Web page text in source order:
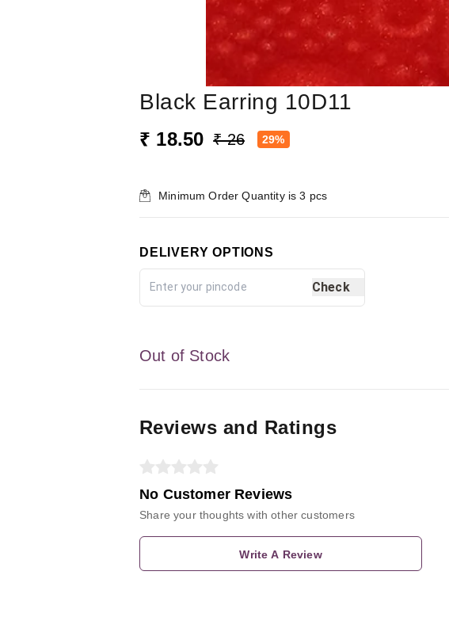
Black Earring 10D11
₹ 18.50 ₹ 26 29%
Minimum Order Quantity is3 pcs
DELIVERY OPTIONS
Check
Out of Stock
Reviews and Ratings
No Customer Reviews
Share your thoughts with other customers
Write A Review